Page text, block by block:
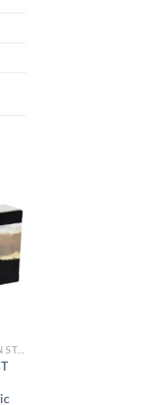
6.5 PRC AMMO FOR SALE IN STOCK